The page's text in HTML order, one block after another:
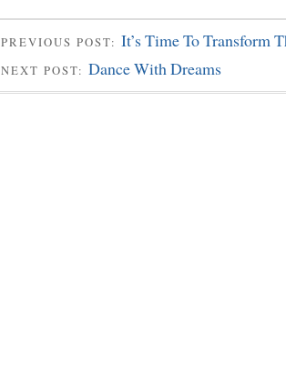
PREVIOUS POST: It’s Time To Transform
NEXT POST: Dance With Dreams